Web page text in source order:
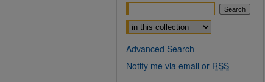
Select context to search:
Advanced Search
Notify me via email or RSS